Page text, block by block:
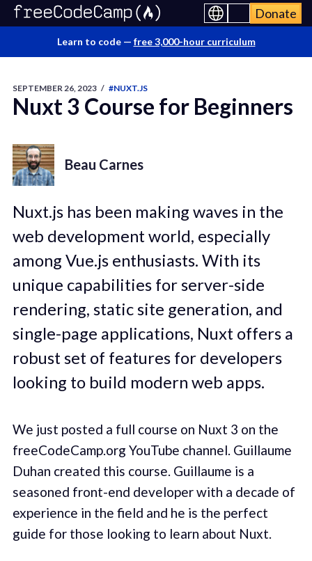
Donate
Learn to code — free 3,000-hour curriculum
SEPTEMBER 26, 2023 / #NUXT.JS
Nuxt 3 Course for Beginners
Beau Carnes
Nuxt.js has been making waves in the
web development world, especially
among Vue.js enthusiasts. With its
unique capabilities for server-side
rendering, static site generation, and
single-page applications, Nuxt offers a
robust set of features for developers
looking to build modern web apps.
We just posted a full course on Nuxt 3 on the
freeCodeCamp.org YouTube channel. Guillaume
Duhan created this course. Guillaume is a
seasoned front-end developer with a decade of
experience in the field and he is the perfect
guide for those looking to learn about Nuxt.